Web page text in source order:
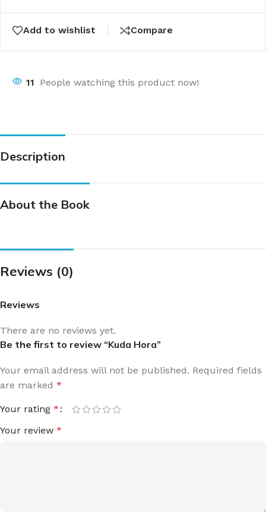
Add to wishlist Compare
11 People watching this product now!
Description
About the Book
Reviews (0)
Reviews
There are no reviews yet.
Be the first to review “Kuda Hora”
Your email address will not be published. Required fields
are marked *
Your rating *
Your review *